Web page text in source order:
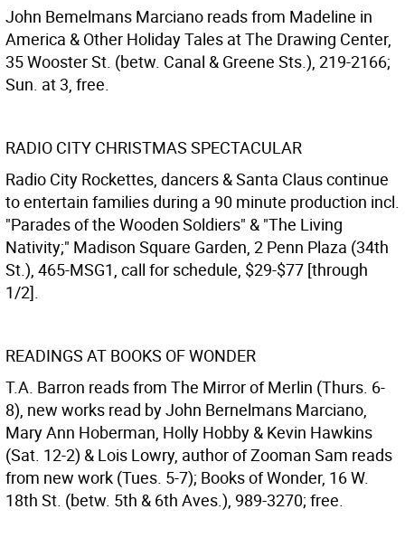
John Bemelmans Marciano reads from Madeline in
America & Other Holiday Tales at The Drawing Center,
35 Wooster St. (betw. Canal & Greene Sts.), 219-2166;
Sun. at 3, free.
RADIO CITY CHRISTMAS SPECTACULAR
Radio City Rockettes, dancers & Santa Claus continue
to entertain families during a 90 minute production incl.
"Parades of the Wooden Soldiers" & "The Living
Nativity;" Madison Square Garden, 2 Penn Plaza (34th
St.), 465-MSG1, call for schedule, $29-$77 [through
1/2].
READINGS AT BOOKS OF WONDER
T.A. Barron reads from The Mirror of Merlin (Thurs. 6-
8), new works read by John Bernelmans Marciano,
Mary Ann Hoberman, Holly Hobby & Kevin Hawkins
(Sat. 12-2) & Lois Lowry, author of Zooman Sam reads
from new work (Tues. 5-7); Books of Wonder, 16 W.
18th St. (betw. 5th & 6th Aves.), 989-3270; free.